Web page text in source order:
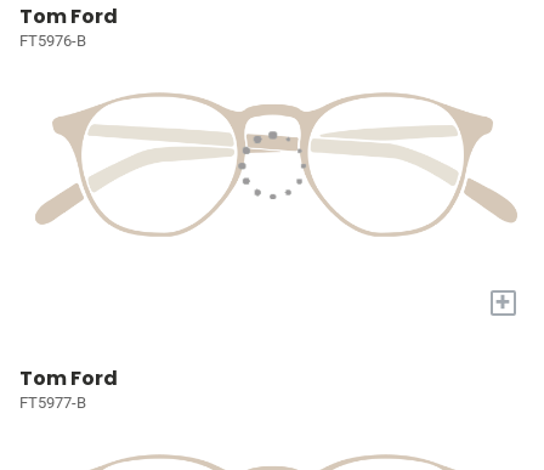
Tom Ford
FT5976-B
+
Tom Ford
FT5977-B